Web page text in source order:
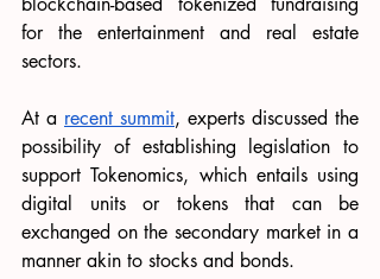
for the entertainment and real estate
sectors.
At a recent summit, experts discussed the
possibility of establishing legislation to
support Tokenomics, which entails using
digital units or tokens that can be
exchanged on the secondary market in a
manner akin to stocks and bonds.